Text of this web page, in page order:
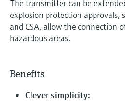
The transmitter can be
explosion protection approvals,
and CSA, allow the connection
hazardous areas.
Benefits
Clever simplicity: